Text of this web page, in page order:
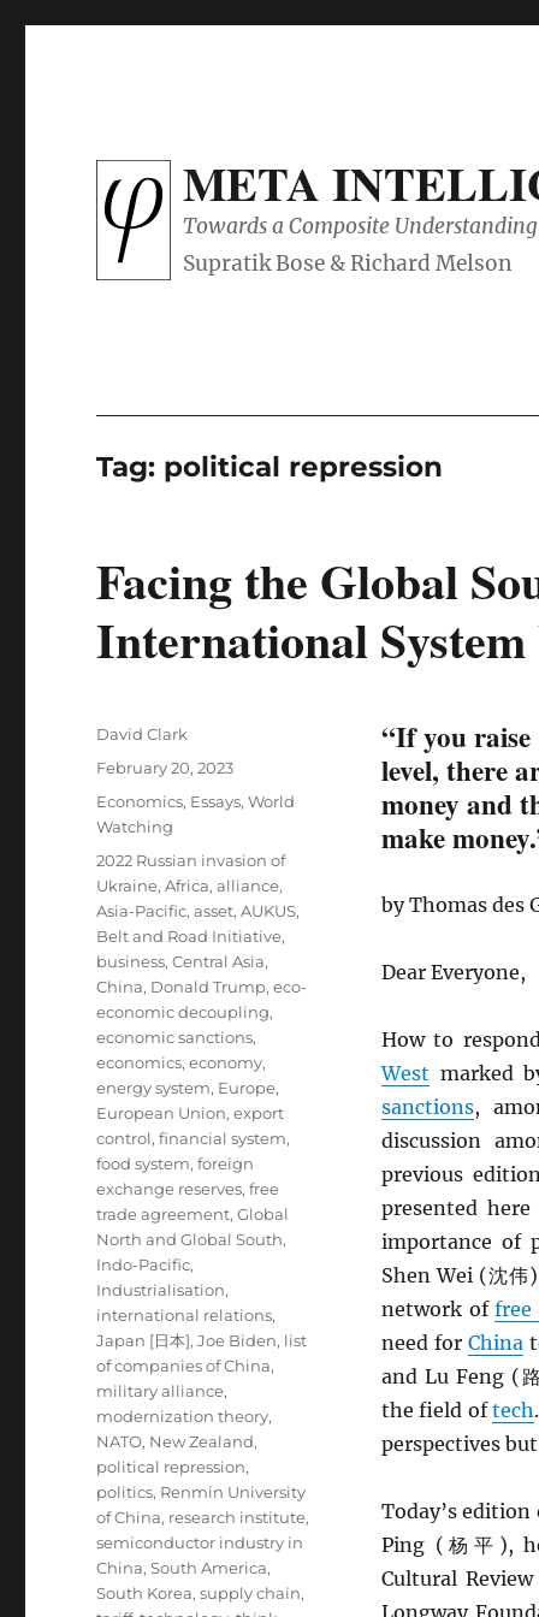
META
Towards a Composite
Tag: political repression
Facing the Global
International
“If you
level, there
money and
make
by Thomas des
Dear Everyone,
How to
West marked
sanctions,
discussion
previous
presented
importance of
Shen Wei (沈
network offree
need forChina
and Lu Feng (
the field oftech
perspectives
Today’s
Ping (杨平),
Cultural
Longway
Author
David Clark
Posted
February 20, 2023
Categories
Economics, Essays,World
Watching
Tags
2022 Russian invasion of
Ukraine,Africa,alliance,
Asia-Pacific,asset,AUKUS,
Belt and Road Initiative,
business,Central Asia,
China, Donald Trump,eco-
economic decoupling,
economic sanctions,
economics,economy,
energy system, Europe,
European Union,export
control,financial system,
food system,foreign
exchange reserves,free
trade agreement,Global
North and Global South,
Indo-Pacific,
Industrialisation,
international relations,
Japan [日本],Joe Biden, list
of companies of China,
military alliance,
modernization theory,
NATO, New Zealand,
political repression,
politics, Renmin University
of China, research institute,
semiconductor industry in
China,South America,
South Korea,supply chain,